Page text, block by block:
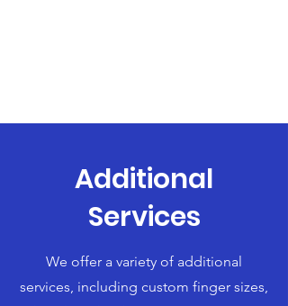
Additional
Services
We offer a variety of additional
services, including custom finger sizes,